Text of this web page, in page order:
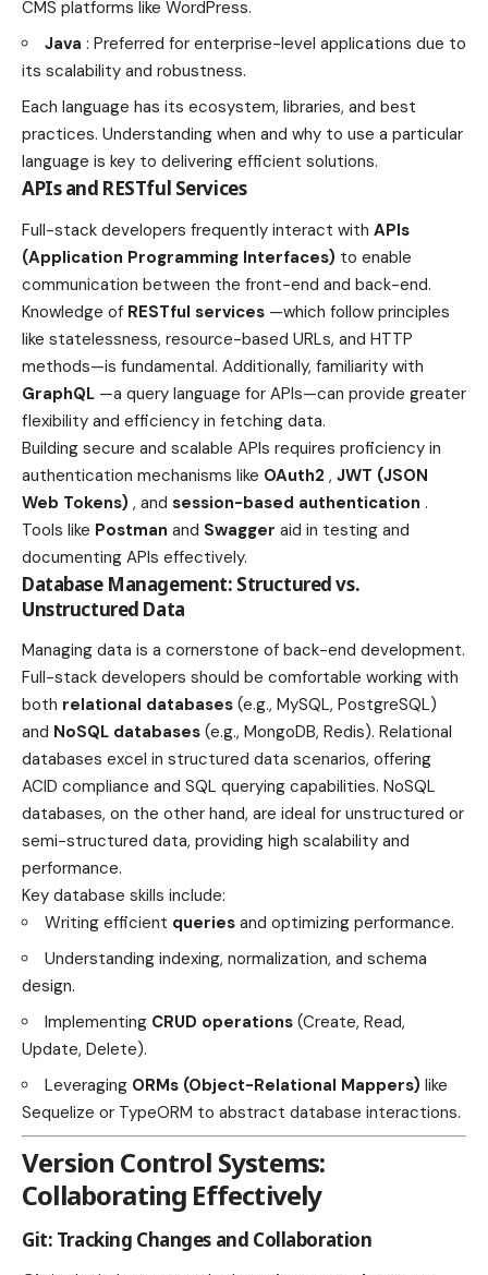
CMS platforms like WordPress.
Java : Preferred for enterprise-level applications due to
its scalability and robustness.
Each language has its ecosystem, libraries, and best
practices. Understanding when and why to use a particular
language is key to delivering efficient solutions.
APIs and RESTful Services
Full-stack developers frequently interact with APIs
(Application Programming Interfaces) to enable
communication between the front-end and back-end.
Knowledge of RESTful services —which follow principles
like statelessness, resource-based URLs, and HTTP
methods—is fundamental. Additionally, familiarity with
GraphQL —a query language for APIs—can provide greater
flexibility and efficiency in fetching data.
Building secure and scalable APIs requires proficiency in
authentication mechanisms like OAuth2 , JWT (JSON
Web Tokens) , and session-based authentication .
Tools like Postman and Swagger aid in testing and
documenting APIs effectively.
Database Management: Structured vs.
Unstructured Data
Managing data is a cornerstone of back-end development.
Full-stack developers should be comfortable working with
both relational databases (e.g., MySQL, PostgreSQL)
and NoSQL databases (e.g., MongoDB, Redis). Relational
databases excel in structured data scenarios, offering
ACID compliance and SQL querying capabilities. NoSQL
databases, on the other hand, are ideal for unstructured or
semi-structured data, providing high scalability and
performance.
Key database skills include:
Writing efficient queries and optimizing performance.
Understanding indexing, normalization, and schema
design.
Implementing CRUD operations (Create, Read,
Update, Delete).
Leveraging ORMs (Object-Relational Mappers) like
Sequelize or TypeORM to abstract database interactions.
Version Control Systems:
Collaborating Effectively
Git: Tracking Changes and Collaboration